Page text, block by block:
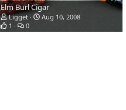
Elm Burl Cigar
Ligget
Aug 10, 2008
1
0